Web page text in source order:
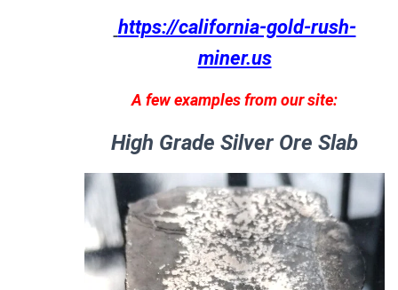
https://california-gold-rush-
miner.us
A few examples from our site:
High Grade Silver Ore Slab